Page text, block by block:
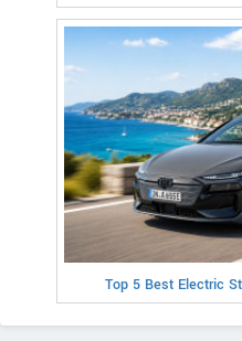
Top 5 Best Electric